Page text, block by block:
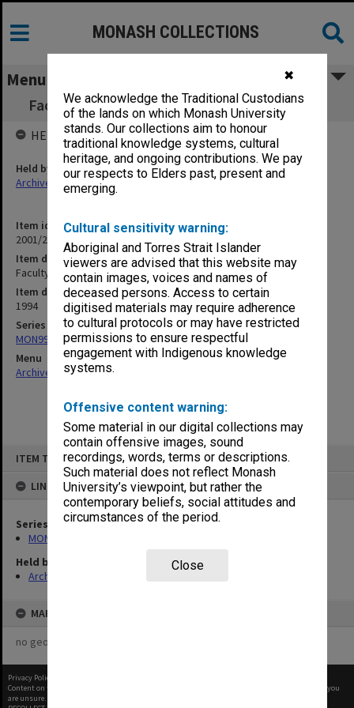
✖
We acknowledge the Traditional Custodians
of the lands on which Monash University
stands. Our collections aim to honour
traditional knowledge systems, cultural
heritage, and ongoing contributions. We pay
our respects to Elders past, present and
emerging.
Cultural sensitivity warning:
Aboriginal and Torres Strait Islander
viewers are advised that this website may
contain images, voices and names of
deceased persons. Access to certain
digitised materials may require adherence
to cultural protocols or may have restricted
permissions to ensure respectful
engagement with Indigenous knowledge
systems.
Offensive content warning:
Some material in our digital collections may
contain offensive images, sound
recordings, words, terms or descriptions.
Such material does not reflect Monash
University’s viewpoint, but rather the
contemporary beliefs, social attitudes and
circumstances of the period.
Close
ITEM TYPE: ITEM
LINKED TO
Series
MON997: Faculty Office subject files
Held by
Archives
MAP
no geotags or polygons yet
MONASH COLLECTIONS
Menu
Faculty Policy on Research Centres (13.1.12)
Item identifier
2001/27 Item 322
Item description
Faculty Policy on Research Centres (13.1.12)
Item date
1994
Series
MON997: Faculty Office subject files
Menu
Archives Collections|
HELD BY
Held by
Archives
Privacy Policy
Content on this site may be subject to Copyright, please
before any reuse if you
are unsure.